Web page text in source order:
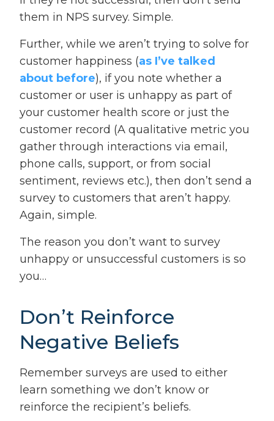
them in NPS survey. Simple.
Further, while we aren’t trying to solve for
customer happiness (as I’ve talked
about before), if you note whether a
customer or user is unhappy as part of
your customer health score or just the
customer record (A qualitative metric you
gather through interactions via email,
phone calls, support, or from social
sentiment, reviews etc.), then don’t send a
survey to customers that aren’t happy.
Again, simple.
The reason you don’t want to survey
unhappy or unsuccessful customers is so
you…
Don’t Reinforce
Negative Beliefs
Remember surveys are used to either
learn something we don’t know or
reinforce the recipient’s beliefs.